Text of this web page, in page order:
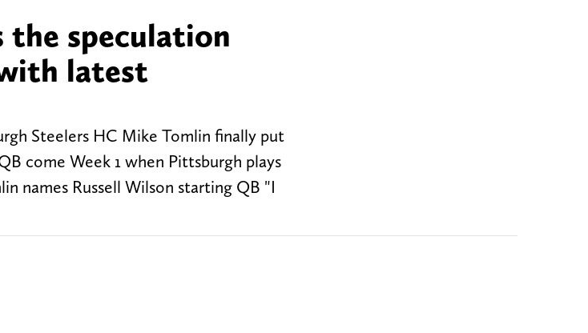
the speculation
latest
Steelers HC Mike Tomlin finally put
come Week 1 when Pittsburgh plays
names Russell Wilson starting QB "I